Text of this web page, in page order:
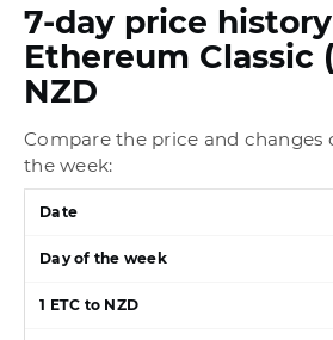
7-day price history
Ethereum Classic
NZD
Compare the price and changes
the week: